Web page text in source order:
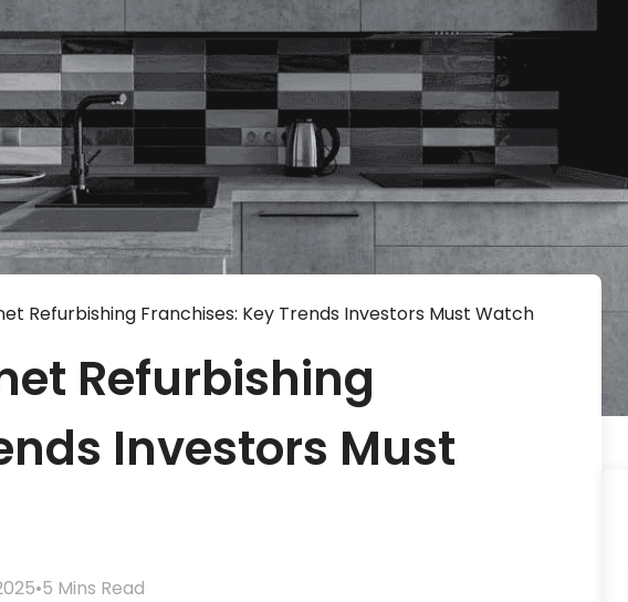
Refurbishing Franchises: Key Trends Investors Must Watch
Refurbishing
Investors Must
•5 Mins Read